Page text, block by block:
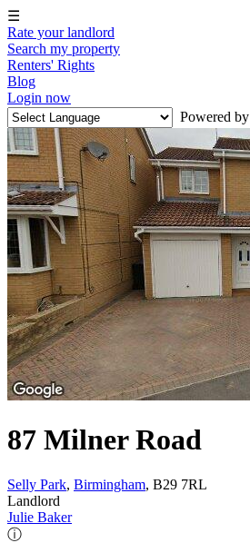
☰
Rate your landlord
Search my property
Renters' Rights
Blog
Login now
Powered by
87 Milner Road
Selly Park, Birmingham, B29 7RL
Landlord
Julie Baker
ⓘ